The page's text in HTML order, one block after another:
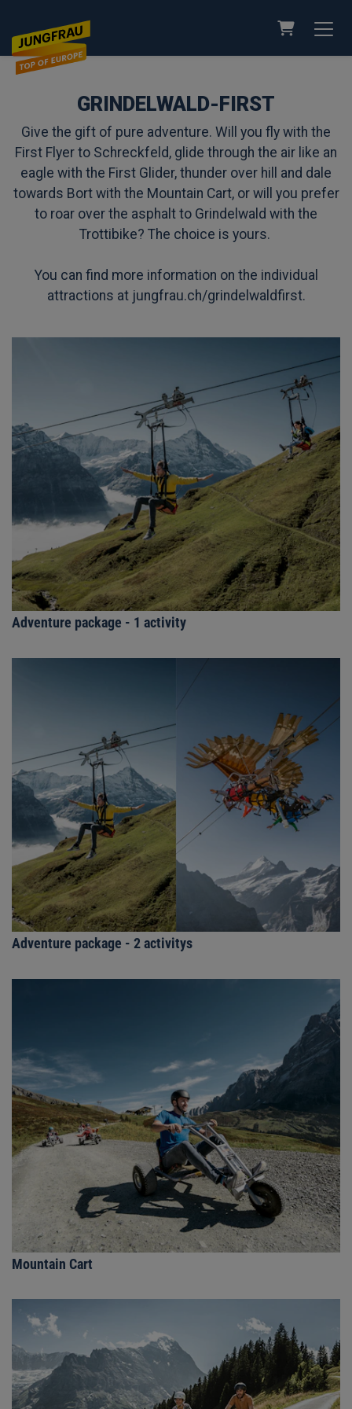
GRINDELWALD-FIRST
Give the gift of pure adventure. Will you fly with the
First Flyer to Schreckfeld, glide through the air like an
eagle with the First Glider, thunder over hill and dale
towards Bort with the Mountain Cart, or will you prefer
to roar over the asphalt to Grindelwald with the
Trottibike? The choice is yours.
You can find more information on the individual
attractions at jungfrau.ch/grindelwaldfirst.
Adventure package - 1 activity
Adventure package - 2 activitys
Mountain Cart